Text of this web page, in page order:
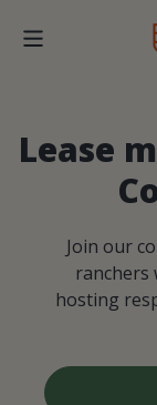
Lease
Join our
ranchers
hosting